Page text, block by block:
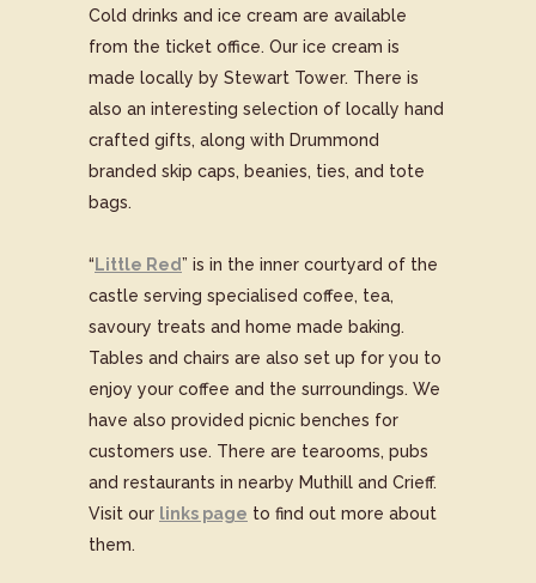
Cold drinks and ice cream are available
from the ticket office. Our ice cream is
made locally by Stewart Tower. There is
also an interesting selection of locally hand
crafted gifts, along with Drummond
branded skip caps, beanies, ties, and tote
bags.
“ Little Red” is in the inner courtyard of the
castle serving specialised coffee, tea,
savoury treats and home made baking.
Tables and chairs are also set up for you to
enjoy your coffee and the surroundings. We
have also provided picnic benches for
customers use. There are tearooms, pubs
and restaurants in nearby Muthill and Crieff.
Visit our links page to find out more about
them.